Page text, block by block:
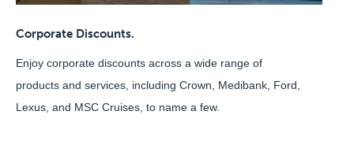
Corporate Discounts.
Enjoy corporate discounts across a wide range of
products and services, including Crown, Medibank, Ford,
Lexus, and MSC Cruises, to name a few.